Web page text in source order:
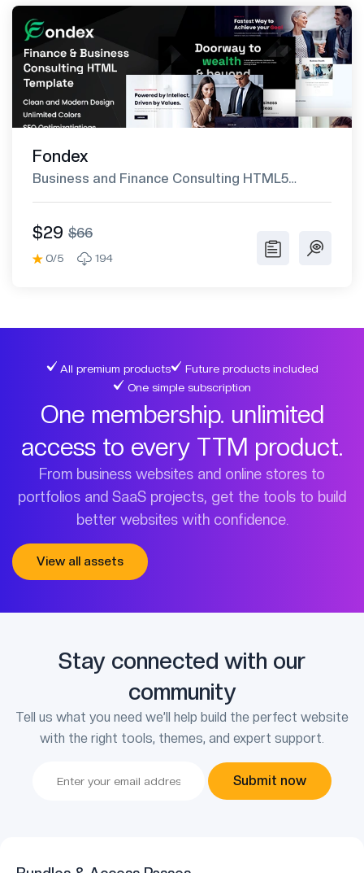
Fondex
Business and Finance Consulting HTML5
Template
$29 $66
0/5 194
All premium products
Future products included
One simple subscription
One membership. unlimited
access to every TTM product.
From business websites and online stores to
portfolios and SaaS projects, get the tools to build
better websites with confidence.
View all assets
Stay connected with our
community
Tell us what you need we’ll help build the perfect website
with the right tools, themes, and expert support.
Submit now